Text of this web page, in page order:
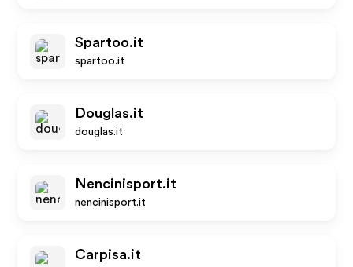
Spartoo.it
spartoo.it
Douglas.it
douglas.it
Nencinisport.it
nencinisport.it
Carpisa.it